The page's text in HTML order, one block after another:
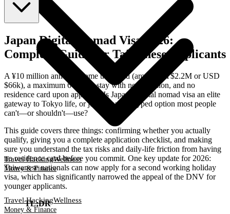
Travel HackingWellness
Money & Finance
Travel HackingWellness
Money & Finance
Japan Digital Nomad Visa 2026:
Complete Guide for Taiwanese Applicants
A ¥10 million annual income threshold (around NT$2.2M or USD
$66k), a maximum 6-month stay with no extension, and no
residence card upon approval. Is Japan's digital nomad visa an elite
gateway to Tokyo life, or just a heavily hyped option most people
can't—or shouldn't—use?
This guide covers three things: confirming whether you actually
qualify, giving you a complete application checklist, and making
sure you understand the tax risks and daily-life friction from having
no residence card before you commit. One key update for 2026:
Taiwanese nationals can now apply for a second working holiday
visa, which has significantly narrowed the appeal of the DNV for
younger applicants.
TL;DR